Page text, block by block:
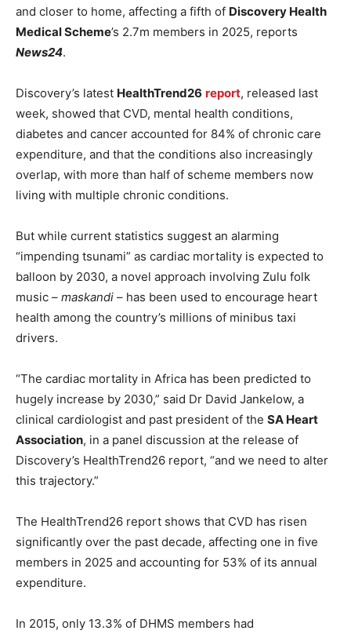
and closer to home, affecting a fifth of Discovery Health
Medical Scheme’s 2.7m members in 2025, reports
News24.
Discovery’s latest HealthTrend26 report, released last
week, showed that CVD, mental health conditions,
diabetes and cancer accounted for 84% of chronic care
expenditure, and that the conditions also increasingly
overlap, with more than half of scheme members now
living with multiple chronic conditions.
But while current statistics suggest an alarming
“impending tsunami” as cardiac mortality is expected to
balloon by 2030, a novel approach involving Zulu folk
music – maskandi – has been used to encourage heart
health among the country’s millions of minibus taxi
drivers.
“The cardiac mortality in Africa has been predicted to
hugely increase by 2030,” said Dr David Jankelow, a
clinical cardiologist and past president of the SA Heart
Association, in a panel discussion at the release of
Discovery’s HealthTrend26 report, “and we need to alter
this trajectory.”
The HealthTrend26 report shows that CVD has risen
significantly over the past decade, affecting one in five
members in 2025 and accounting for 53% of its annual
expenditure.
In 2015, only 13.3% of DHMS members had